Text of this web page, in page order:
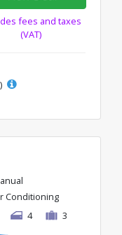
fees and taxes
(VAT)
Conditioning
4 3